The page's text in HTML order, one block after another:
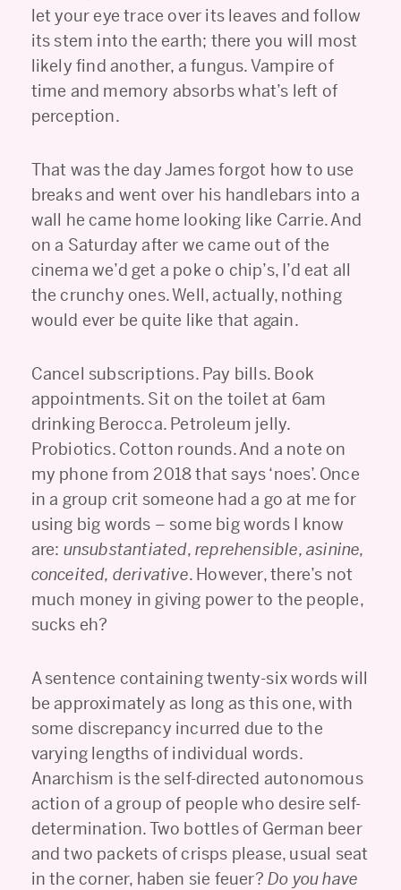
let your eye trace over its leaves and follow
its stem into the earth; there you will most
likely find another, a fungus. Vampire of
time and memory absorbs what’s left of
perception.
That was the day James forgot how to use
breaks and went over his handlebars into a
wall he came home looking like Carrie. And
on a Saturday after we came out of the
cinema we’d get a poke o chip’s, I’d eat all
the crunchy ones. Well, actually, nothing
would ever be quite like that again.
Cancel subscriptions. Pay bills. Book
appointments. Sit on the toilet at 6am
drinking Berocca. Petroleum jelly.
Probiotics. Cotton rounds. And a note on
my phone from 2018 that says ‘noes’. Once
in a group crit someone had a go at me for
using big words – some big words I know
are: unsubstantiated, reprehensible, asinine,
conceited, derivative. However, there’s not
much money in giving power to the people,
sucks eh?
A sentence containing twenty-six words will
be approximately as long as this one, with
some discrepancy incurred due to the
varying lengths of individual words.
Anarchism is the self-directed autonomous
action of a group of people who desire self-
determination. Two bottles of German beer
and two packets of crisps please, usual seat
in the corner, haben sie feuer?Do you have